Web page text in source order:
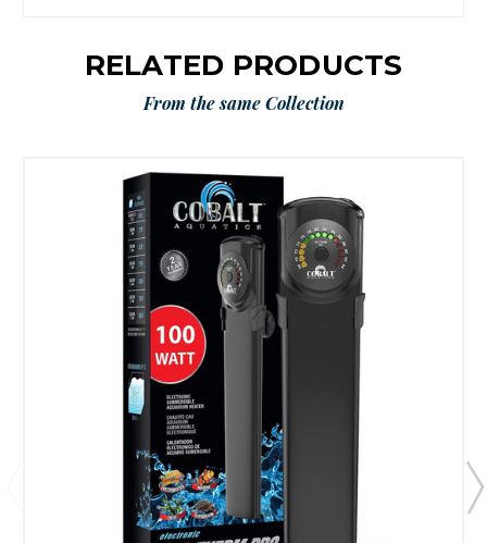
RELATED PRODUCTS
From the same Collection